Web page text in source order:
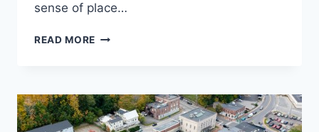
sense of place…
READ MORE LANDSCAPE